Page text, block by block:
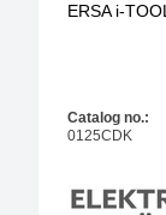
ERSA i-
Catalog no.:
0125CDK